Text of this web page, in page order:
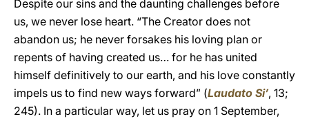
Despite our sins and the daunting challenges before
us, we never lose heart. “The Creator does not
abandon us; he never forsakes his loving plan or
repents of having created us… for he has united
himself definitively to our earth, and his love constantly
impels us to find new ways forward” (Laudato Si’, 13;
245). In a particular way, let us pray on 1 September,